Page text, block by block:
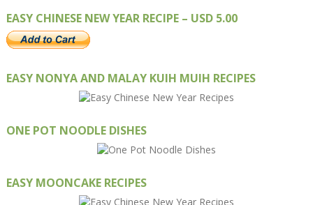
EASY CHINESE NEW YEAR RECIPE – USD 5.00
EASY NONYA AND MALAY KUIH MUIH RECIPES
ONE POT NOODLE DISHES
EASY MOONCAKE RECIPES